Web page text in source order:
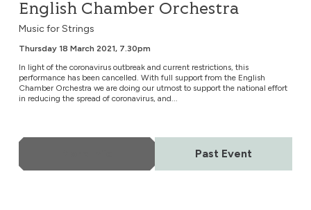
English Chamber Orchestra
Music for Strings
Thursday 18 March 2021, 7.30pm
In light of the coronavirus outbreak and current restrictions, this
performance has been cancelled. With full support from the English
Chamber Orchestra we are doing our utmost to support the national effort
in reducing the spread of coronavirus, and...
Past Event